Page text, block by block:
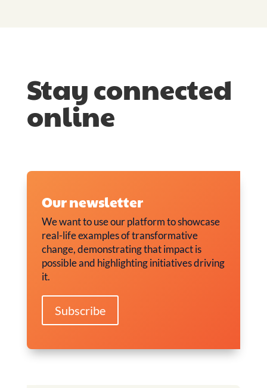
Stay connected
online
Our newsletter
We want to use our platform to showcase
real-life examples of transformative
change, demonstrating that impact is
possible and highlighting initiatives driving
it.
Subscribe